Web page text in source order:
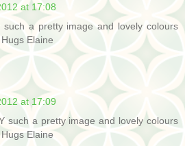
at 17:08
such a pretty image and lovely colours
Elaine
at 17:09
such a pretty image and lovely colours
Elaine